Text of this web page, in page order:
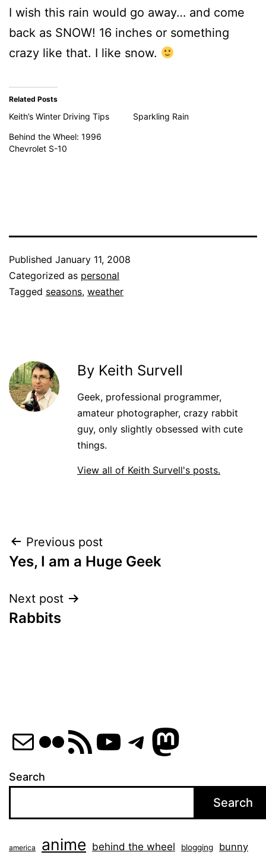
I wish this rain would go away… and come
back as SNOW! 16 inches or something
crazy like that. I like snow.
Related Posts
Keith’s Winter Driving Tips
Sparkling Rain
Behind the Wheel: 1996
Chevrolet S-10
Published January 11, 2008
Categorized as personal
Tagged seasons, weather
By Keith Survell
Geek, professional programmer,
amateur photographer, crazy rabbit
guy, only slightly obsessed with cute
things.
View all of Keith Survell's posts.
Post
navigation
Previous post
Yes, I am a Huge Geek
Next post
Rabbits
MailFlickr
RSS Feed
YouTube
Telegram
Search
Search
america anime behind the wheel blogging bunny